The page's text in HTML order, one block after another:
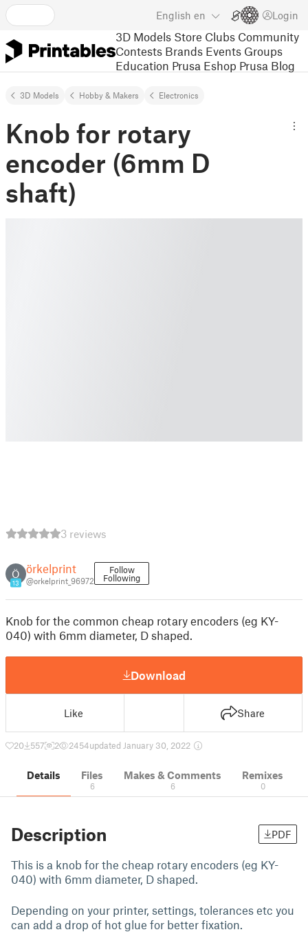
English en Login
3D Models Store Clubs Community
Contests Brands Events Groups
Education Prusa Eshop Prusa Blog
3D Models Hobby & Makers Electronics
Knob for rotary
encoder (6mm D
shaft)
3 reviews
Ö
13
örkelprint
@orkelprint_96972
Follow
Following
Knob for the common cheap rotary encoders (eg KY-
040) with 6mm diameter, D shaped.
Download
Like Share
20 557 2 2454updated January 30, 2022
Details Files
6
Makes & Comments
6
Remixes
0
Description PDF
This is a knob for the cheap rotary encoders (eg KY-
040) with 6mm diameter, D shaped.
Depending on your printer, settings, tolerances etc you
can add a drop of hot glue for better fixation.